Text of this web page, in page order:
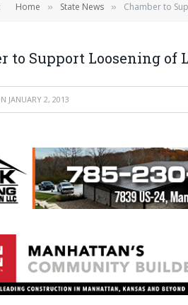
Home » State News » Chamber to
to Support Loosening of
JANUARY 2, 2013